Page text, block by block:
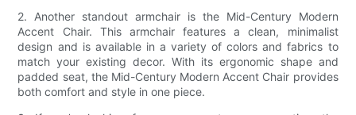
2. Another standout armchair is the Mid-Century Modern
Accent Chair. This armchair features a clean, minimalist
design and is available in a variety of colors and fabrics to
match your existing decor. With its ergonomic shape and
padded seat, the Mid-Century Modern Accent Chair provides
both comfort and style in one piece.